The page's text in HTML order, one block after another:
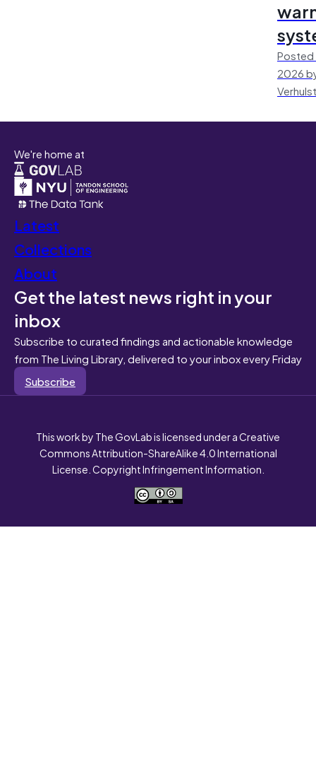
Posted
2026
Verhulst
We're home at
Latest
Collections
About
Get the latest news right in your
inbox
Subscribe to curated findings and actionable knowledge
from The Living Library, delivered to your inbox every Friday
Subscribe
This work by The GovLab is licensed under a Creative
Commons Attribution-ShareAlike 4.0 International
License. Copyright Infringement Information.